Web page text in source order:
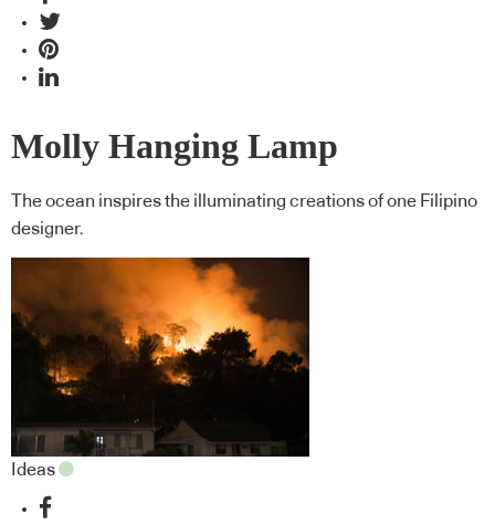
Molly Hanging Lamp
The ocean inspires the illuminating creations of one Filipino
designer.
Ideas